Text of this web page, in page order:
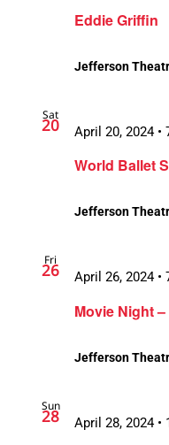
Eddie Griffin
Jefferson
Sat
20
World Ballet
April 20, 2024 •
Jefferson
Fri
26
Movie Night
April 26, 2024 •
Jefferson
Sun
28
April 28, 2024 •